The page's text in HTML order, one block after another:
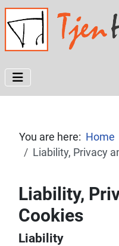
You are here: Home
Liability, Privacy
Liability,
Cookies
Liability